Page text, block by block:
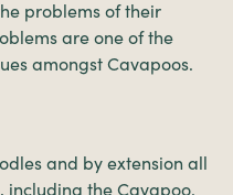
problems of their
are one of the
amongst Cavapoos.
and by extension all
including the Cavapoo.